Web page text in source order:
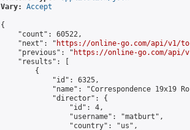
Vary:
Accept
{
    "count": 60522,
    "next": "
https://online-go.com/api/v1/
    "previous": "
https://online-go.com/api/
    "results": [
        {
            "id": 6325,
"name": "Correspondence 19x19
            "director": {
                "id": 4,
                "username": "matburt",
                "country": "us",